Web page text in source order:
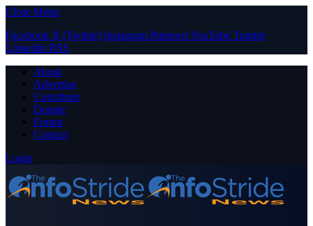
Close Menu
Facebook X (Twitter) Instagram PinterestYouTube Tumblr
LinkedIn RSS
About
Advertise
Contribute
Donate
Forum
Contact
Login